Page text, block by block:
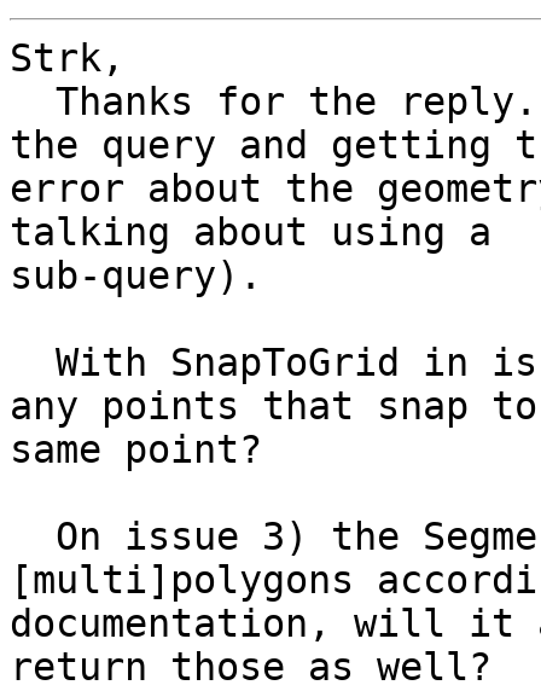
Strk,
the query and getting
error about the
talking about using a
sub-query).
any points that snap
same point?
[multi]polygons
documentation, will it
return those as well?